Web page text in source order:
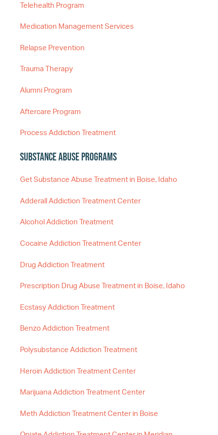
Telehealth Program
Medication Management Services
Relapse Prevention
Trauma Therapy
Alumni Program
Aftercare Program
Process Addiction Treatment
Substance Abuse Programs
Get Substance Abuse Treatment in Boise, Idaho
Adderall Addiction Treatment Center
Alcohol Addiction Treatment
Cocaine Addiction Treatment Center
Drug Addiction Treatment
Prescription Drug Abuse Treatment in Boise, Idaho
Ecstasy Addiction Treatment
Benzo Addiction Treatment
Polysubstance Addiction Treatment
Heroin Addiction Treatment Center
Marijuana Addiction Treatment Center
Meth Addiction Treatment Center in Boise